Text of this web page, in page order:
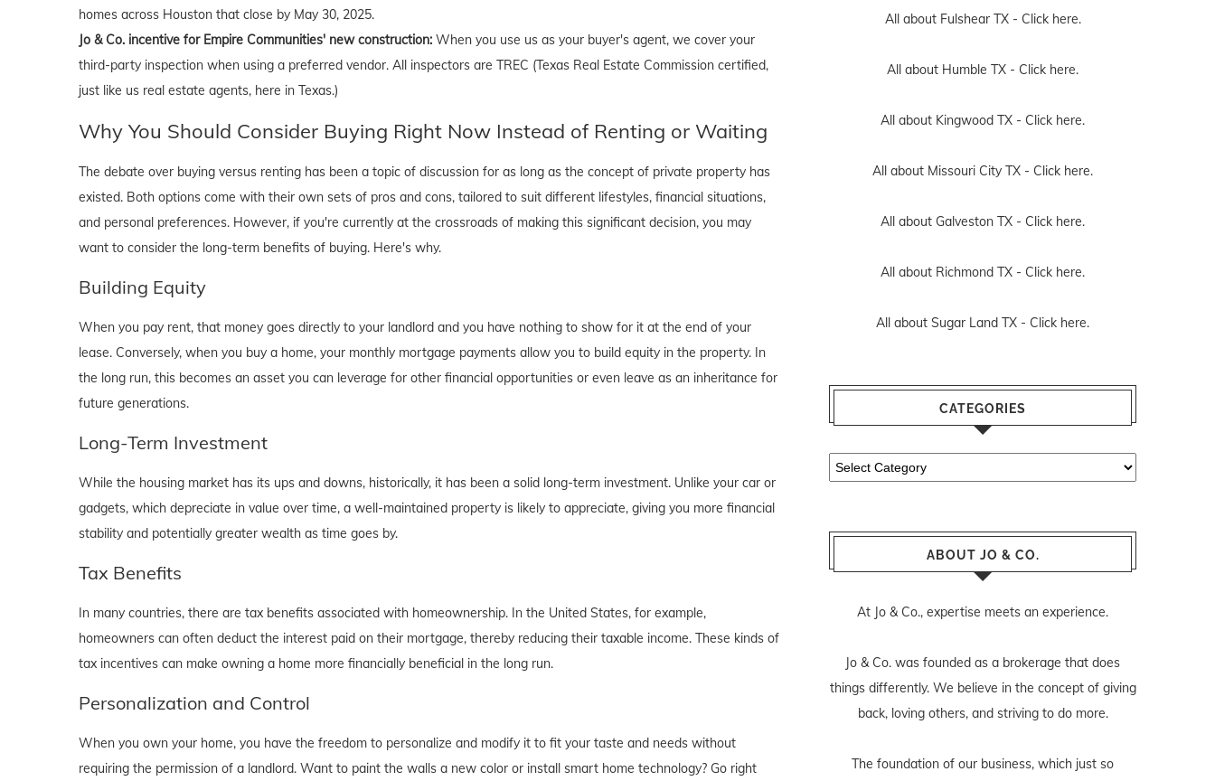
homes across Houston that close by May 30, 2025.
Jo & Co. incentive for Empire Communities' new construction: When you use us as your buyer's agent, we cover your
third-party inspection when using a preferred vendor. All inspectors are TREC (Texas Real Estate Commission certified,
just like us real estate agents, here in Texas.)
Why You Should Consider Buying Right Now Instead of Renting or Waiting
The debate over buying versus renting has been a topic of discussion for as long as the concept of private property has
existed. Both options come with their own sets of pros and cons, tailored to suit different lifestyles, financial situations,
and personal preferences. However, if you're currently at the crossroads of making this significant decision, you may
want to consider the long-term benefits of buying. Here's why.
Building Equity
When you pay rent, that money goes directly to your landlord and you have nothing to show for it at the end of your
lease. Conversely, when you buy a home, your monthly mortgage payments allow you to build equity in the property. In
the long run, this becomes an asset you can leverage for other financial opportunities or even leave as an inheritance for
future generations.
Long-Term Investment
While the housing market has its ups and downs, historically, it has been a solid long-term investment. Unlike your car or
gadgets, which depreciate in value over time, a well-maintained property is likely to appreciate, giving you more financial
stability and potentially greater wealth as time goes by.
Tax Benefits
In many countries, there are tax benefits associated with homeownership. In the United States, for example,
homeowners can often deduct the interest paid on their mortgage, thereby reducing their taxable income. These kinds of
tax incentives can make owning a home more financially beneficial in the long run.
Personalization and Control
When you own your home, you have the freedom to personalize and modify it to fit your taste and needs without
requiring the permission of a landlord. Want to paint the walls a new color or install smart home technology? Go right
All about Fulshear TX - Click here.
All about Humble TX - Click here.
All about Kingwood TX - Click here.
All about Missouri City TX - Click here.
All about Galveston TX - Click here.
All about Richmond TX - Click here.
All about Sugar Land TX - Click here.
CATEGORIES
Categories
ABOUT JO & CO.
At Jo & Co., expertise meets an experience.
Jo & Co. was founded as a brokerage that does
things differently. We believe in the concept of giving
back, loving others, and striving to do more.
The foundation of our business, which just so